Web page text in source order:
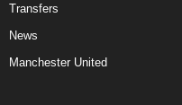
Transfers
News
Manchester United